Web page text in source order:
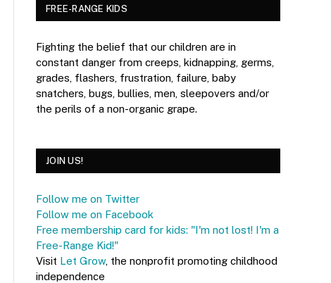
FREE-RANGE KIDS
Fighting the belief that our children are in
constant danger from creeps, kidnapping, germs,
grades, flashers, frustration, failure, baby
snatchers, bugs, bullies, men, sleepovers and/or
the perils of a non-organic grape.
JOIN US!
Follow me on Twitter
Follow me on Facebook
Free membership card for kids: "I'm not lost! I'm a
Free-Range Kid!"
Visit Let Grow, the nonprofit promoting childhood
independence